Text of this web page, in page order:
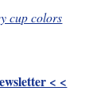
cup colors
< <